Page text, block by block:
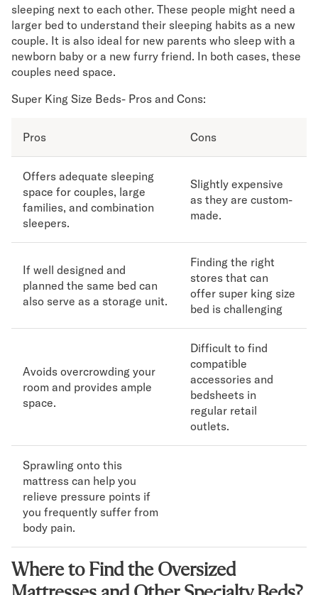
sleeping next to each other. These people might need a
larger bed to understand their sleeping habits as a new
couple. It is also ideal for new parents who sleep with a
newborn baby or a new furry friend. In both cases, these
couples need space.
Super King Size Beds- Pros and Cons:
Pros Cons
Offers adequate sleeping
space for couples, large
families, and combination
sleepers.
Slightly expensive
as they are custom-
made.
If well designed and
planned the same bed can
also serve as a storage unit.
Finding the right
stores that can
offer super king size
bed is challenging
Avoids overcrowding your
room and provides ample
space.
Difficult to find
compatible
accessories and
bedsheets in
regular retail
outlets.
Sprawling onto this
mattress can help you
relieve pressure points if
you frequently suffer from
body pain.
Where to Find the Oversized